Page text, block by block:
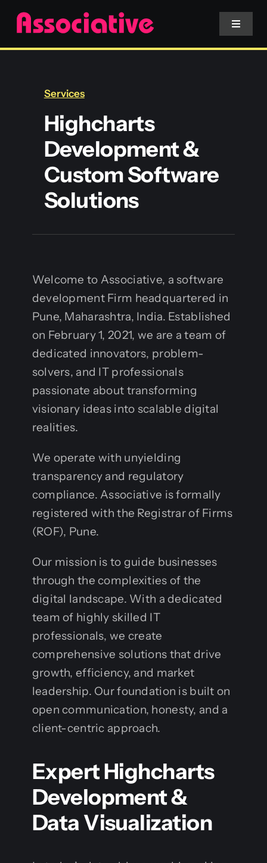
Skip
content
Toggle
Services
Blockchain
Services
Highcharts
Development &
Custom Software
Solutions
Welcome to Associative, a software
development Firm headquartered in
Pune, Maharashtra, India. Established
on February 1, 2021, we are a team of
dedicated innovators, problem-
solvers, and IT professionals
passionate about transforming
visionary ideas into scalable digital
realities.
We operate with unyielding
transparency and regulatory
compliance. Associative is formally
registered with the Registrar of Firms
(ROF), Pune.
Our mission is to guide businesses
through the complexities of the
digital landscape. With a dedicated
team of highly skilled IT
professionals, we create
comprehensive solutions that drive
growth, efficiency, and market
leadership. Our foundation is built on
open communication, honesty, and a
client-centric approach.
Expert Highcharts
Development &
Data Visualization